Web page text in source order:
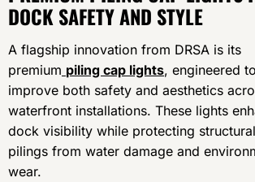
DOCK SAFETY AND STYLE
A flagship innovation from DRSA is its
premium piling cap lights, engineered to
improve both safety and aesthetics
waterfront installations. These lights
dock visibility while protecting structural
pilings from water damage and
wear.